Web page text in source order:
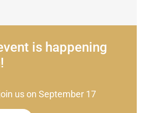
is happening
us on September 17